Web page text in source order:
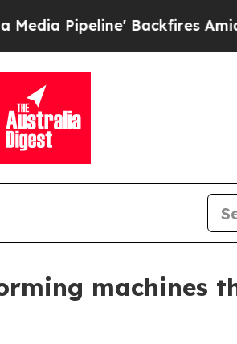
Backfires Amid
machines